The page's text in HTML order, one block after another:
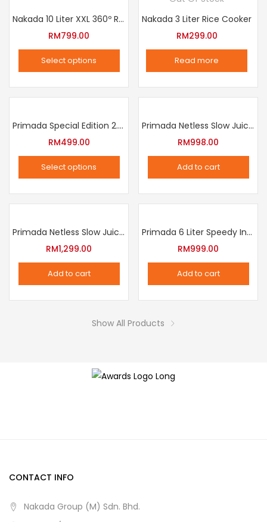
Nakada 10 Liter XXL 360º Rotation Air Fryer
RM799.00
Select options
product
multiple
variants.
The
options
be
on
the
product
Nakada 3 Liter Rice Cooker
RM299.00
Read more
Primada Special Edition 2.5 Liter Intelligent Pressure Cooker
RM499.00
Select options
product
multiple
variants.
The
options
chosen
product
Primada Netless Slow Juicer
RM998.00
Add to cart
Primada Netless Slow Juicer
RM1,299.00
Add to cart
Primada 6 Liter Speedy Intelligent Cooker
RM999.00
Add to cart
Show All Products
CONTACT INFO
Nakada Group (M) Sdn. Bhd.